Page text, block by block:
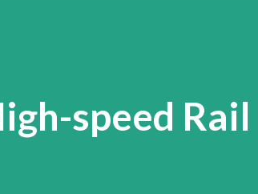
speed